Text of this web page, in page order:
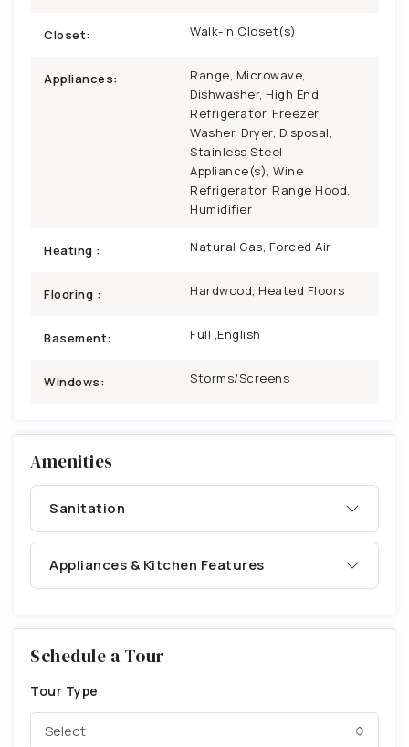
Closet: Walk-In Closet(s)
Appliances:
Range, Microwave,
Dishwasher, High End
Refrigerator, Freezer,
Washer, Dryer, Disposal,
Stainless Steel
Appliance(s), Wine
Refrigerator, Range Hood,
Humidifier
Heating : Natural Gas, Forced Air
Flooring : Hardwood, Heated Floors
Basement: Full ,English
Windows: Storms/Screens
Amenities
Sanitation
Appliances & Kitchen Features
Schedule a Tour
Tour Type
Select